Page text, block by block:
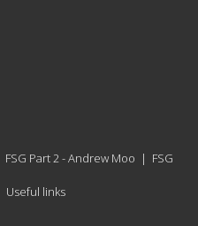
FSG Part 2 - Andrew Moo | FSG
Useful links